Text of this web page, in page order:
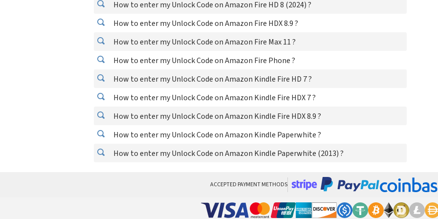
How to enter my Unlock Code on Amazon Fire HD 8 (2024) ?
How to enter my Unlock Code on Amazon Fire HDX 8.9 ?
How to enter my Unlock Code on Amazon Fire Max 11 ?
How to enter my Unlock Code on Amazon Fire Phone ?
How to enter my Unlock Code on Amazon Kindle Fire HD 7 ?
How to enter my Unlock Code on Amazon Kindle Fire HDX 7 ?
How to enter my Unlock Code on Amazon Kindle Fire HDX 8.9 ?
How to enter my Unlock Code on Amazon Kindle Paperwhite ?
How to enter my Unlock Code on Amazon Kindle Paperwhite (2013) ?
ACCEPTED PAYMENT METHODS